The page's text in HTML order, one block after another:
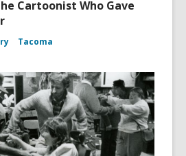
Cartoonist Who Gave
Tacoma